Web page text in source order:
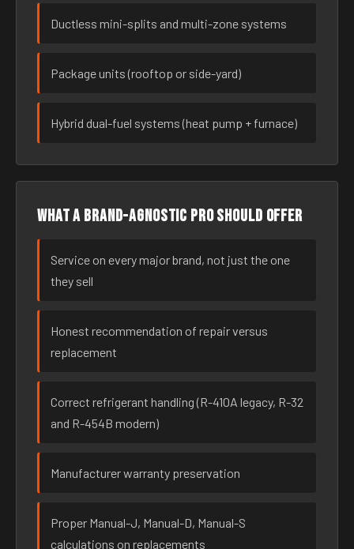
Ductless mini-splits and multi-zone systems
Package units (rooftop or side-yard)
Hybrid dual-fuel systems (heat pump + furnace)
What a brand-agnostic pro should offer
Service on every major brand, not just the one
they sell
Honest recommendation of repair versus
replacement
Correct refrigerant handling (R-410A legacy, R-32
and R-454B modern)
Manufacturer warranty preservation
Proper Manual-J, Manual-D, Manual-S
calculations on replacements